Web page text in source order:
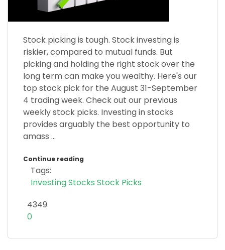
Stock picking is tough. Stock investing is
riskier, compared to mutual funds. But
picking and holding the right stock over the
long term can make you wealthy. Here's our
top stock pick for the August 31-September
4 trading week. Check out our previous
weekly stock picks. Investing in stocks
provides arguably the best opportunity to
amass ...
Continue reading
Tags:
InvestingStocks Stock Picks
4349
0